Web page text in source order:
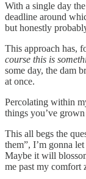
With a single day
deadline around
but honestly
This approach has,
course this is
some day, the dam
at once.
Percolating within
things you’ve
This all begs the
them”, I’m gonna
Maybe it will
me past my comfort